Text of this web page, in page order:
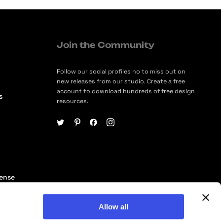
Allow all
Join the Community
Follow our social profiles no to miss out on
new releases from our studio. Create a free
account to download hundreds of free design
resources.